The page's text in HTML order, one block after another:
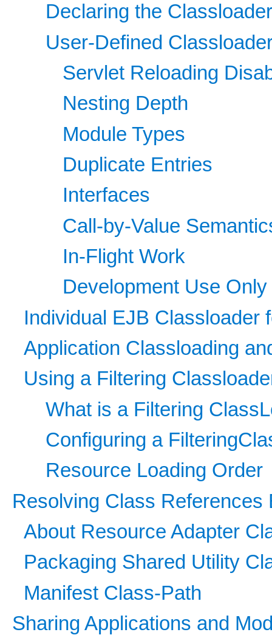
Declaring the
User-Defined
Servlet Reloading
Nesting Depth
Module Types
Duplicate Entries
Interfaces
Call-by-Value
In-Flight Work
Development Use Only
Individual EJB Classloader
Application Classloading
Using a Filtering
What is a Filtering
Configuring a
Resource Loading Order
Resolving Class References
About Resource Adapter
Packaging Shared Utility
Manifest Class-Path
Sharing Applications and